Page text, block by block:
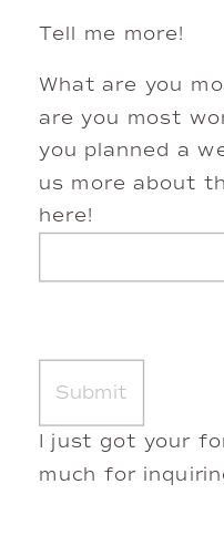
Tell me more!
What are you
are you most
you planned a
us more about
here!
I just got your
much for